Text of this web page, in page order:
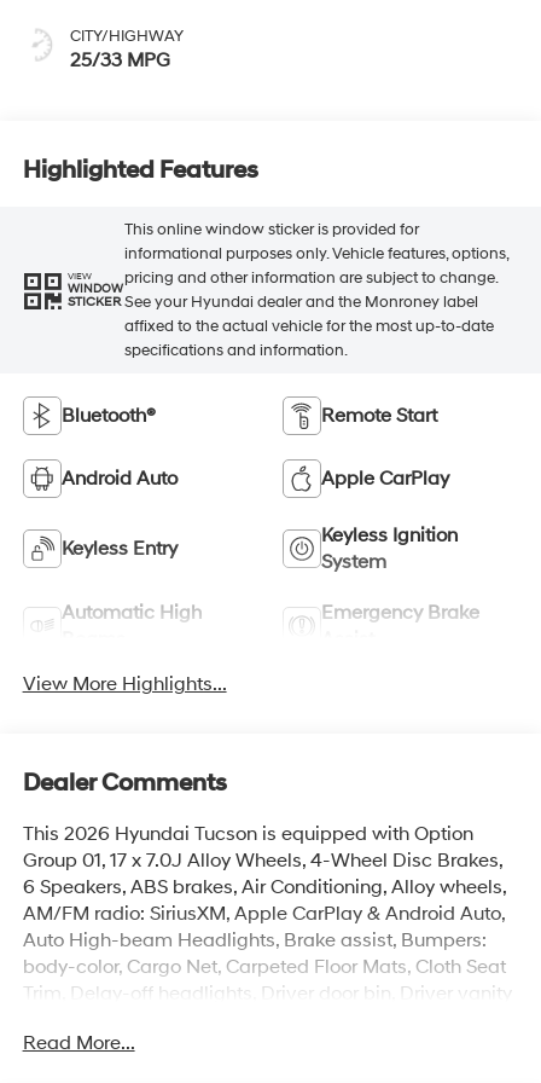
CITY/HIGHWAY
25/33 MPG
Highlighted Features
VIEW
WINDOW
STICKER
This online window sticker is provided for
informational purposes only. Vehicle features, options,
pricing and other information are subject to change.
See your Hyundai dealer and the Monroney label
affixed to the actual vehicle for the most up-to-date
specifications and information.
Bluetooth® Remote Start
Android Auto Apple CarPlay
Keyless Entry
Keyless Ignition
System
Automatic High
Emergency Brake
View More Highlights...
Dealer Comments
This 2026 Hyundai Tucson is equipped with Option
Group 01, 17 x 7.0J Alloy Wheels, 4-Wheel Disc Brakes,
6 Speakers, ABS brakes, Air Conditioning, Alloy wheels,
AM/FM radio: SiriusXM, Apple CarPlay & Android Auto,
Auto High-beam Headlights, Brake assist, Bumpers:
body-color, Cargo Net, Carpeted Floor Mats, Cloth Seat
Trim, Delay-off headlights, Driver door bin, Driver vanity
airbags, Electronic Stability Control, Emergency
Read More...